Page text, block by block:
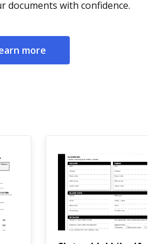
documents with confidence.
more